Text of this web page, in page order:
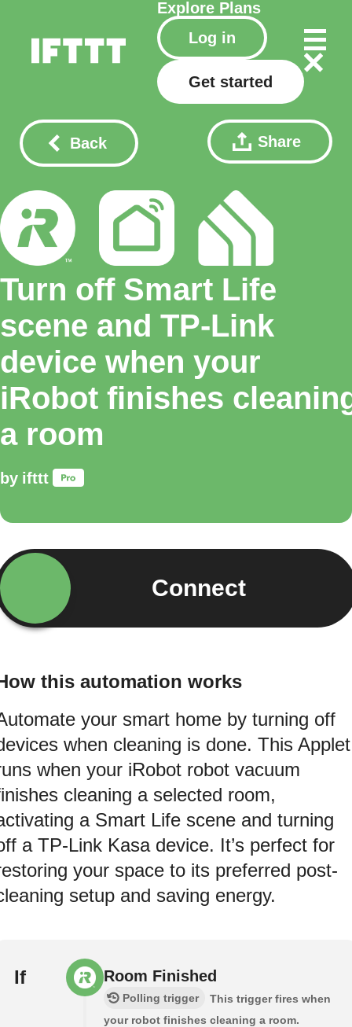
Explore Plans
Log in
Get started
Back Share
Turn off Smart Life
scene and TP-Link
device when your
iRobot finishes
a room
by ifttt
Connect
this automation works
your smart home by turning off
when cleaning is done. This Applet
when your iRobot robot vacuum
cleaning a selected room,
a Smart Life scene and turning
a TP-Link Kasa device. It’s perfect for
your space to its preferred post-
setup and saving energy.
If Room Finished
Polling trigger
This trigger fires when
your robot finishes cleaning a room.